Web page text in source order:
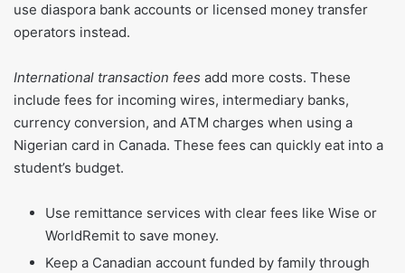
use diaspora bank accounts or licensed money transfer
operators instead.
International transaction fees add more costs. These
include fees for incoming wires, intermediary banks,
currency conversion, and ATM charges when using a
Nigerian card in Canada. These fees can quickly eat into a
student’s budget.
Use remittance services with clear fees like Wise or
WorldRemit to save money.
Keep a Canadian account funded by family through